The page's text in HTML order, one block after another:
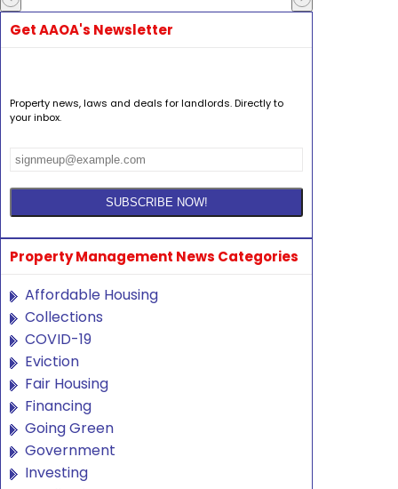
Get AAOA's Newsletter
Property news, laws and deals for landlords. Directly to
your inbox.
Property Management News Categories
Affordable Housing
Collections
COVID-19
Eviction
Fair Housing
Financing
Going Green
Government
Investing